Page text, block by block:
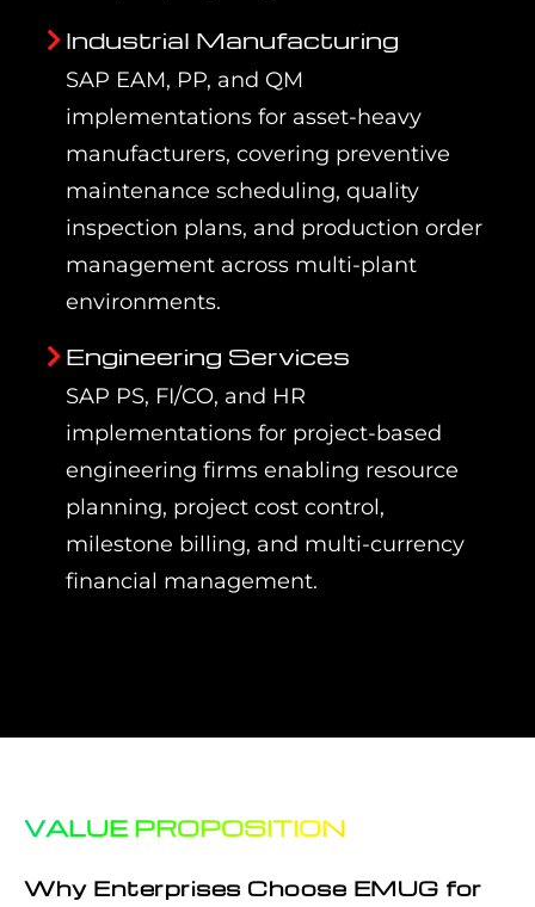
Industrial Manufacturing
SAP EAM, PP, and QM
implementations for asset-heavy
manufacturers, covering preventive
maintenance scheduling, quality
inspection plans, and production order
management across multi-plant
environments.
Engineering Services
SAP PS, FI/CO, and HR
implementations for project-based
engineering firms enabling resource
planning, project cost control,
milestone billing, and multi-currency
financial management.
VALUE PROPOSITION
Why Enterprises Choose EMUG for